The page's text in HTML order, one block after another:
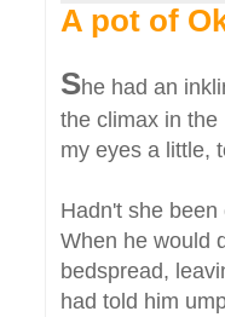
A pot of
She had an
the climax in
my eyes a little,
Hadn't she
When he would
bedspread,
had told him